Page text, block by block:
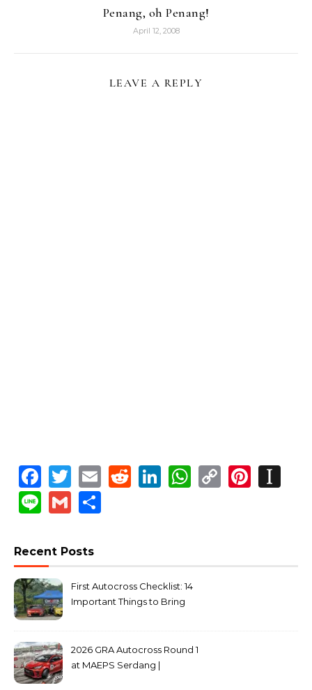
Penang, oh Penang!
April 12, 2008
LEAVE A REPLY
Facebook
Twitter
EmailReddit
LinkedIn
WhatsApp
Copy
LineGmail
Recent Posts
First Autocross Checklist: 14
Important Things to Bring
2026 GRA Autocross Round 1
at MAEPS Serdang |